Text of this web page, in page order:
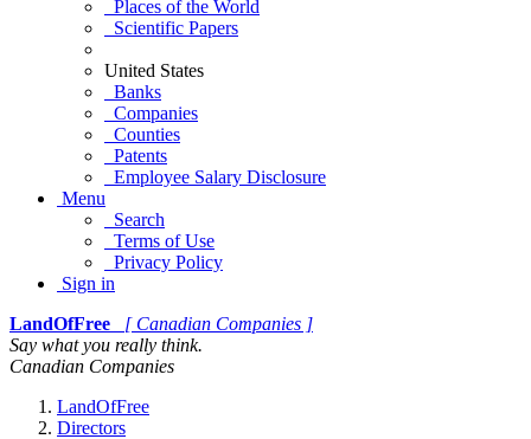
Places of the World
Scientific Papers
United States
Banks
Companies
Counties
Patents
Employee Salary Disclosure
Menu
Search
Terms of Use
Privacy Policy
Sign in
LandOfFree
[ Canadian Companies ]
Say what you really think.
Canadian Companies
LandOfFree
Directors